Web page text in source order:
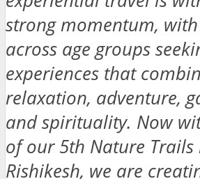
strong momentum,
across age groups
experiences that
relaxation, adventure,
and spirituality. Now
of our 5th Nature Trails
Rishikesh, we are